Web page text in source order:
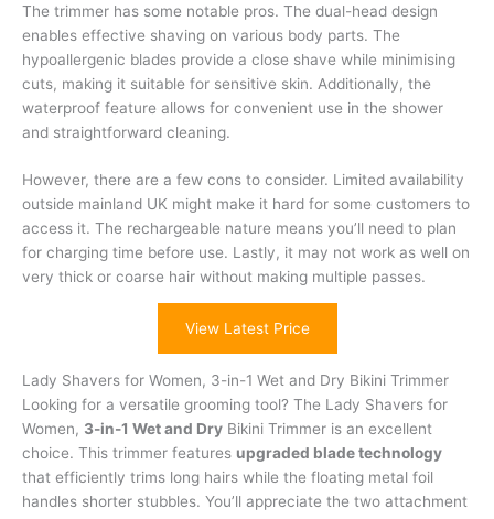
The trimmer has some notable pros. The dual-head design
enables effective shaving on various body parts. The
hypoallergenic blades provide a close shave while minimising
cuts, making it suitable for sensitive skin. Additionally, the
waterproof feature allows for convenient use in the shower
and straightforward cleaning.
However, there are a few cons to consider. Limited availability
outside mainland UK might make it hard for some customers to
access it. The rechargeable nature means you’ll need to plan
for charging time before use. Lastly, it may not work as well on
very thick or coarse hair without making multiple passes.
View Latest Price
Lady Shavers for Women, 3-in-1 Wet and Dry Bikini Trimmer
Looking for a versatile grooming tool? The Lady Shavers for
Women, 3-in-1 Wet and Dry Bikini Trimmer is an excellent
choice. This trimmer features upgraded blade technology
that efficiently trims long hairs while the floating metal foil
handles shorter stubbles. You’ll appreciate the two attachment